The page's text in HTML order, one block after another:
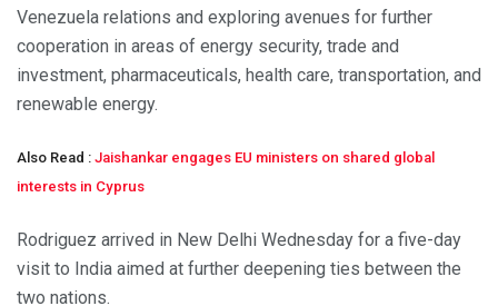
Venezuela relations and exploring avenues for further
cooperation in areas of energy security, trade and
investment, pharmaceuticals, health care, transportation, and
renewable energy.
Also Read : Jaishankar engages EU ministers on shared global
interests in Cyprus
Rodriguez arrived in New Delhi Wednesday for a five-day
visit to India aimed at further deepening ties between the
two nations.